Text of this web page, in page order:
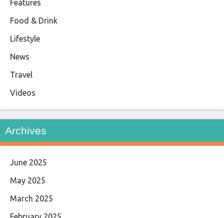
Features
Food & Drink
Lifestyle
News
Travel
Videos
Archives
June 2025
May 2025
March 2025